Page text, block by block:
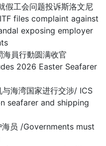
假工会问题投诉斯洛文尼
files complaint against
exposing employer
員行動圆满收官
2026 Easter Seafarer
海湾国家进行交涉/ ICS
seafarer and shipping
海员 /Governments must